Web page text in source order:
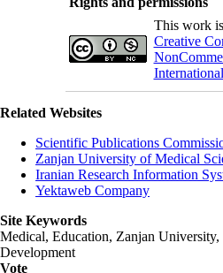
This work
Creative
Related Websites
Scientific Publications
Zanjan University of Medical
Iranian Research Information
Yektaweb Company
Site Keywords
Medical, Education, Zanjan University,
Development
Vote